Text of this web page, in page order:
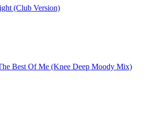
(Club Version)
Best Of Me (Knee Deep Moody Mix)